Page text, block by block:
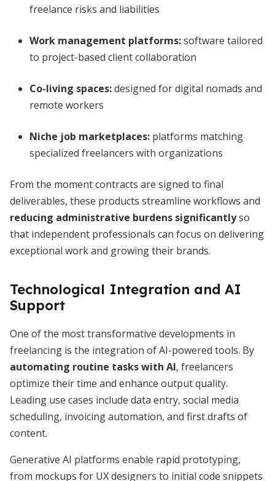
freelance risks and liabilities
Work management platforms:software tailored
to project-based client collaboration
Co-living spaces:designed for digital nomads and
remote workers
Niche job marketplaces: platforms matching
specialized freelancers with organizations
From the moment contracts are signed to final
deliverables, these products streamline workflows and
reducing administrative burdens significantlyso
that independent professionals can focus on delivering
exceptional work and growing their brands.
Technological Integration and AI
Support
One of the most transformative developments in
freelancing is the integration of AI-powered tools. By
automating routine tasks with AI, freelancers
optimize their time and enhance output quality.
Leading use cases include data entry, social media
scheduling, invoicing automation, and first drafts of
content.
Generative AI platforms enable rapid prototyping,
from mockups for UX designers to initial code snippets